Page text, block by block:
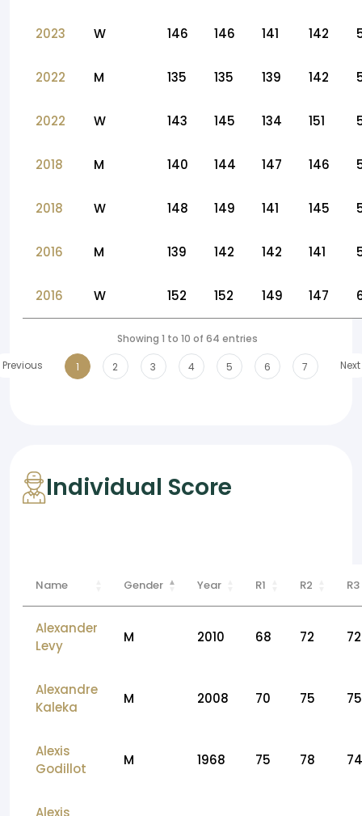
2023 W 146 146 141 142
2022 M 135 135 139 142
2022 W 143 145 134 151
2018 M 140 144 147 146
2018 W 148 149 141 145
2016 M 139 142 142 141
2016 W 152 152 149 147
Showing 1 to 10 of 64 entries
Previous
1 2 3 4 5 6 7 Next
Individual Score
Name Gender Year R1 R2 R3
Alexander
Levy
M 2010 68 72 72
Alexandre
Kaleka
M 2008 70 75 75
Alexis
Godillot
M 1968 75 78 74
Alexis